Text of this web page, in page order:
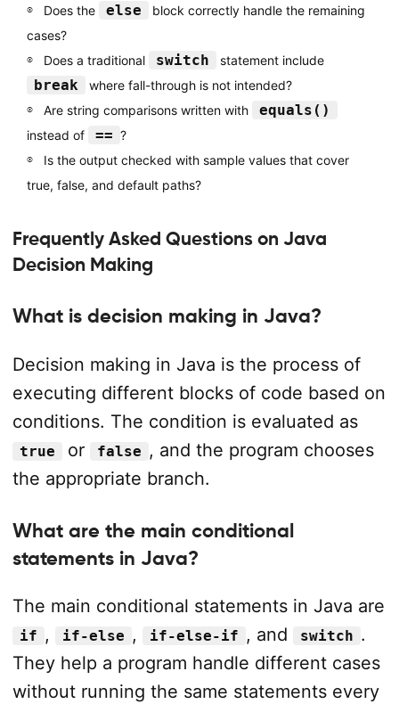
Does the
else
block correctly handle the remaining
cases?
Does a traditional
switch statement include
break
where fall-through is not intended?
Are string comparisons written with
equals()
instead of == ?
Is the output checked with sample values that cover
true, false, and default paths?
Frequently Asked Questions on Java
Decision Making
What is decision making in Java?
Decision making in Java is the process of
executing different blocks of code based on
conditions. The condition is evaluated as
true or false , and the program chooses
the appropriate branch.
What are the main conditional
statements in Java?
The main conditional statements in Java are
if , if-else , if-else-if , and switch .
They help a program handle different cases
without running the same statements every